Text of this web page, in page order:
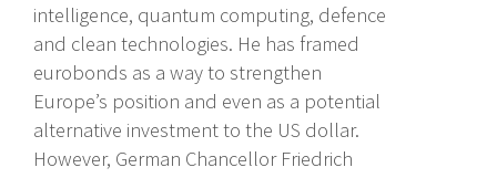
intelligence, quantum computing, defence
and clean technologies. He has framed
eurobonds as a way to strengthen
Europe’s position and even as a potential
alternative investment to the US dollar.
However, German Chancellor Friedrich